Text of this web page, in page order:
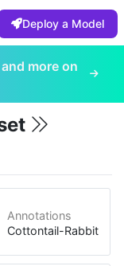
Deploy a Model
more on
Annotations
Cottontail-Rabbit